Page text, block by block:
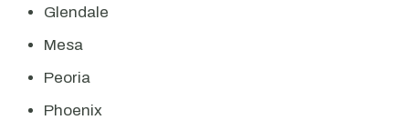
Glendale
Mesa
Peoria
Phoenix